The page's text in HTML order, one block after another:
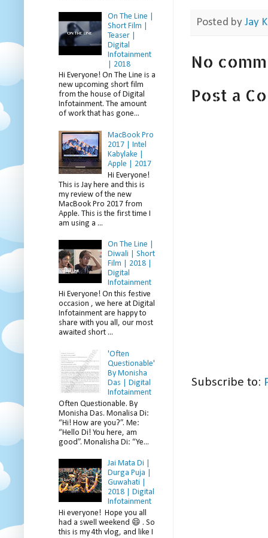
Posted by Jay
No
Post a
Subscribe to:
On The Line |
Short Film |
Teaser |
Digital
Infotainment
| 2018
Hi Everyone! On The Line is a
new upcoming short film
from the house of Digital
Infotainment. The amount
of work that has gone...
MacBook Pro
2017 | Intel
Kabylake |
Apple | 2017
Hi Everyone!
This is Jay here and this is
my review of the new
MacBook Pro 2017 from
Apple. This is the first time I
am using a ...
On The Line |
Diwali | Short
Film | 2018 |
Digital
Infotainment
Hi Everyone! On this festive
occasion , we here at Digital
Infotainment are happy to
share with you all, our most
awaited short ...
'Often
Questionable'
By Monisha
Das | Digital
Infotainment
Often Questionable. By
Monisha Das. Monalisa Di:
“Hi! How are you?”. Me:
“Hello Di! You here, am
good”. Monalisha Di: “Ye...
Jai Mata Di |
Durga Puja |
Guwahati |
2018 | Digital
Infotainment
Hi everyone! Hope you all
had a swell weekend 😄 . So
this is my 4th vlog, and like I